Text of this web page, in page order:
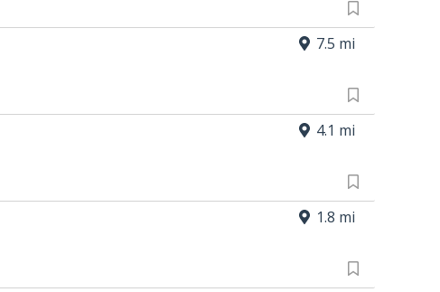
7.5 mi
4.1 mi
1.8 mi